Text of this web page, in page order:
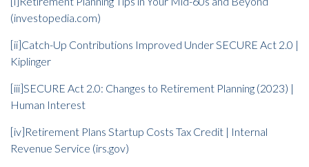
(investopedia.com)
[ii]Catch-Up Contributions Improved Under SECURE Act 2.0 |
Kiplinger
[iii]SECURE Act 2.0: Changes to Retirement Planning (2023) |
Human Interest
[iv]Retirement Plans Startup Costs Tax Credit | Internal
Revenue Service (irs.gov)